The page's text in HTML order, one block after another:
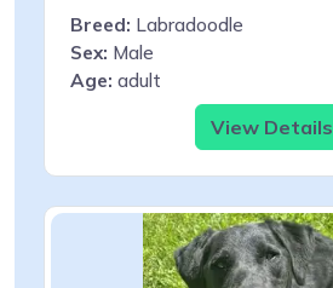
Breed: Labradoodle
Sex: Male
Age: adult
View Details